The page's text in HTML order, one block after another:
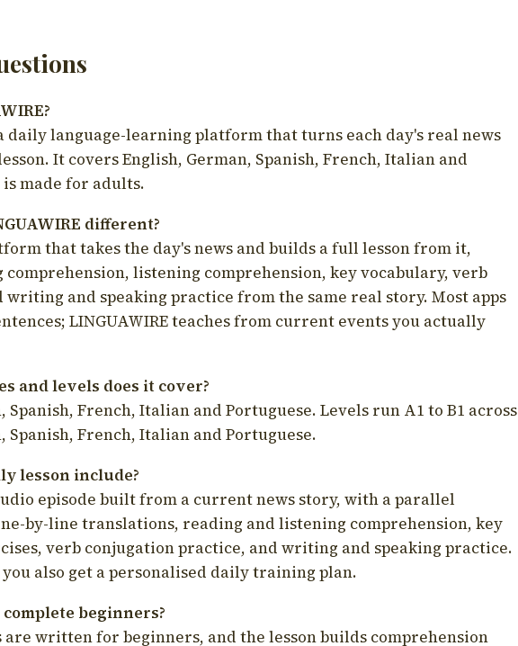
daily language-learning platform that turns each day's real news
It covers English, German, Spanish, French, Italian and
made for adults.
different?
that takes the day's news and builds a full lesson from it,
listening comprehension, key vocabulary, verb
writing and speaking practice from the same real story. Most apps
LINGUAWIRE teaches from current events you actually
and levels does it cover?
Spanish, French, Italian and Portuguese. Levels run A1 to B1 across
Spanish, French, Italian and Portuguese.
lesson include?
episode built from a current news story, with a parallel
by-line translations, reading and listening comprehension, key
verb conjugation practice, and writing and speaking practice.
also get a personalised daily training plan.
beginners?
are written for beginners, and the lesson builds comprehension